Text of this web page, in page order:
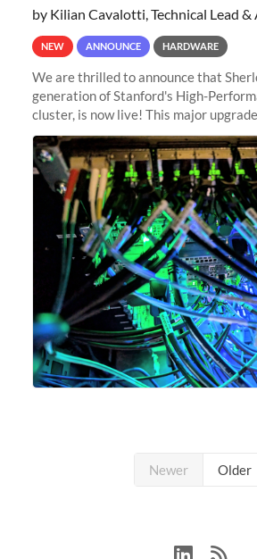
by Kilian Cavalotti, Technical Lead
NEW ANNOUNCE HARDWARE
We are thrilled to announce that
generation of Stanford's High-
cluster, is now live! This major
significant leap forward in our
offering researchers
Newer Older